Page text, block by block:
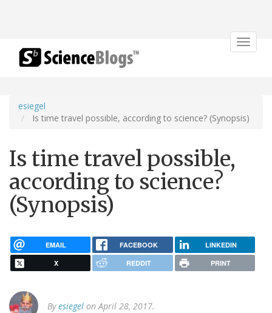
Toggle
esiegel
Is time travel possible, according to science? (Synopsis)
Is time travel possible,
according to science?
(Synopsis)
EMAIL FACEBOOK LINKEDIN
X REDDIT PRINT
Byesiegel on April 28, 2017.